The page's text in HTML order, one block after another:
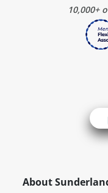
10,000+
About